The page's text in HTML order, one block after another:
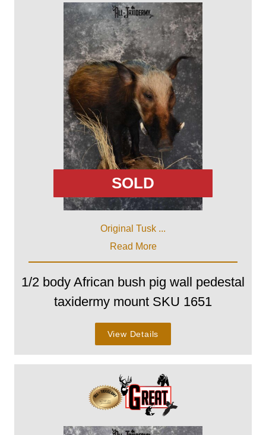
SOLD
Original Tusk ...
Read More
1/2 body African bush pig wall pedestal
taxidermy mount SKU 1651
View Details